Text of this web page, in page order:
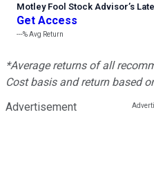
Motley Fool Stock Advisor’s
Get Access
---%Avg Return
*Average returns of all
Cost basis and return based
Advertisement